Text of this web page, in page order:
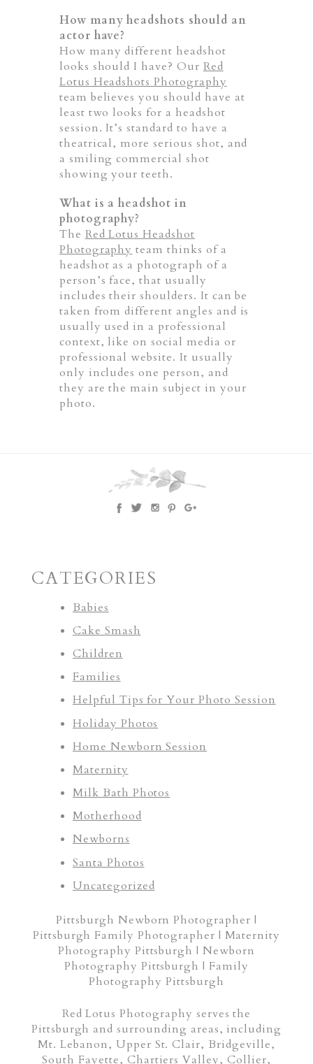
How many headshots should an
actor have?
How many different headshot
looks should I have? Our Red
Lotus Headshots Photography
team believes you should have at
least two looks for a headshot
session. It’s standard to have a
theatrical, more serious shot, and
a smiling commercial shot
showing your teeth.
What is a headshot in
photography?
The Red Lotus Headshot
Photography team thinks of a
headshot as a photograph of a
person’s face, that usually
includes their shoulders. It can be
taken from different angles and is
usually used in a professional
context, like on social media or
professional website. It usually
only includes one person, and
they are the main subject in your
photo.
CATEGORIES
Babies
Cake Smash
Children
Families
Helpful Tips for Your Photo Session
Holiday Photos
Home Newborn Session
Maternity
Milk Bath Photos
Motherhood
Newborns
Santa Photos
Uncategorized
Pittsburgh Newborn Photographer |
Pittsburgh Family Photographer | Maternity
Photography Pittsburgh | Newborn
Photography Pittsburgh | Family
Photography Pittsburgh
Red Lotus Photography serves the
Pittsburgh and surrounding areas, including
Mt. Lebanon, Upper St. Clair, Bridgeville,
South Fayette, Chartiers Valley, Collier,